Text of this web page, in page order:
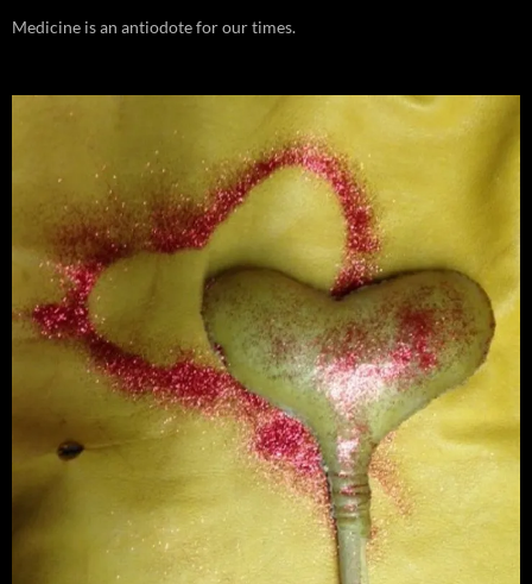
Medicine is an antiodote for our times.